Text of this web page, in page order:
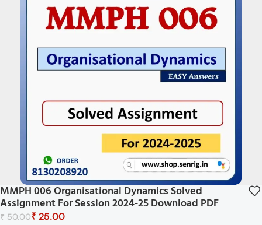
MMPH 006 Organisational Dynamics Solved
Assignment For Session 2024-25 Download PDF
₹50.00₹ 25.00